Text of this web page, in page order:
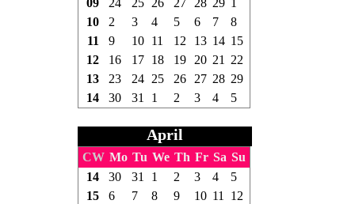
09
24 25 26 27 28 29 1
10
2 3 4 5 6 7
8
11
9 10 11 12 13 14 15
12
16 17 18 19 20 21
22
13
23 24 25 26 27 28 29
14
30 31 1 2 3 4 5
April
CW Mo Tu We Th Fr Sa Su
14
30 31 1 2 3 4
5
15
6 7 8 9 10 11
12